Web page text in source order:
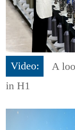
Video:
A
in H1